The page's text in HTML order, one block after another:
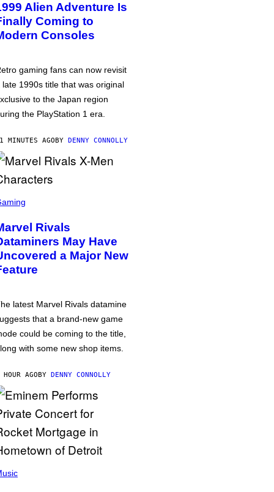
Alien Adventure Is
Coming to
Consoles
gaming fans can now revisit
late 1990s title that was original
to the Japan region
the PlayStation 1 era.
MINUTES AGOBY DENNY CONNOLLY
Rivals
May Have
a Major New
latest Marvel Rivals datamine
that a brand-new game
could be coming to the title,
with some new shop items.
HOUR AGOBY DENNY CONNOLLY